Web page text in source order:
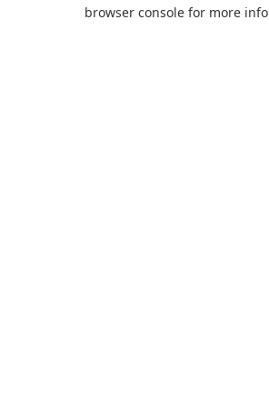
browser console for more